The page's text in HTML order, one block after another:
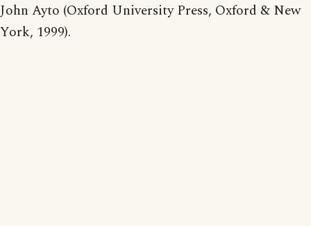
John Ayto (Oxford University Press, Oxford & New
York, 1999).